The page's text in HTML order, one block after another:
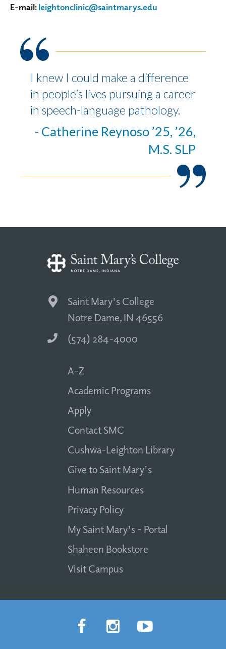
E-mail:leightonclinic@saintmarys.edu
I knew I could make a difference
in people’s lives pursuing a career
in speech-language pathology.
- Catherine Reynoso ’25, ’26,
M.S. SLP
Saint Mary's College
Notre Dame, IN 46556
(574) 284-4000
A-Z
Academic Programs
Apply
Contact SMC
Cushwa-Leighton Library
Give to Saint Mary's
Human Resources
Privacy Policy
My Saint Mary's - Portal
Shaheen Bookstore
Visit Campus